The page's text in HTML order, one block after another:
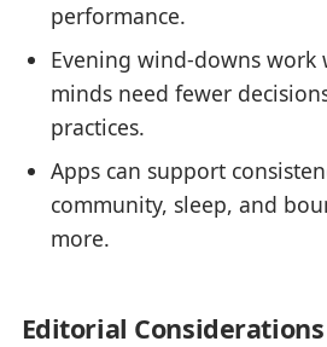
performance.
Evening wind-downs work
minds need fewer
practices.
Apps can support
community, sleep, and
more.
Editorial Considerations